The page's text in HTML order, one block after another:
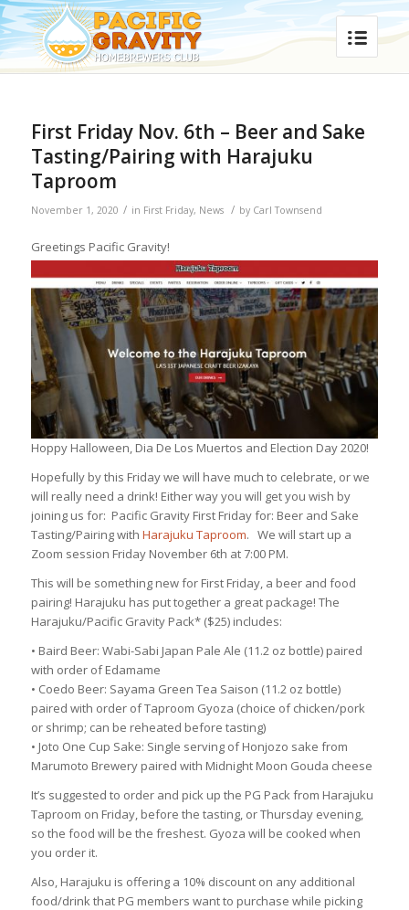
First Friday Nov. 6th – Beer and Sake
Tasting/Pairing with Harajuku
Taproom
November 1, 2020 / in First Friday, News / by Carl Townsend
Greetings Pacific Gravity!
Hoppy Halloween, Dia De Los Muertos and Election Day 2020!
Hopefully by this Friday we will have much to celebrate, or we
will really need a drink! Either way you will get you wish by
joining us for: Pacific Gravity First Friday for: Beer and Sake
Tasting/Pairing with Harajuku Taproom. We will start up a
Zoom session Friday November 6th at 7:00 PM.
This will be something new for First Friday, a beer and food
pairing! Harajuku has put together a great package! The
Harajuku/Pacific Gravity Pack* ($25) includes:
• Baird Beer: Wabi-Sabi Japan Pale Ale (11.2 oz bottle) paired
with order of Edamame
• Coedo Beer: Sayama Green Tea Saison (11.2 oz bottle)
paired with order of Taproom Gyoza (choice of chicken/pork
or shrimp; can be reheated before tasting)
• Joto One Cup Sake: Single serving of Honjozo sake from
Marumoto Brewery paired with Midnight Moon Gouda cheese
It’s suggested to order and pick up the PG Pack from Harajuku
Taproom on Friday, before the tasting, or Thursday evening,
so the food will be the freshest. Gyoza will be cooked when
you order it.
Also, Harajuku is offering a 10% discount on any additional
food/drink that PG members want to purchase while picking